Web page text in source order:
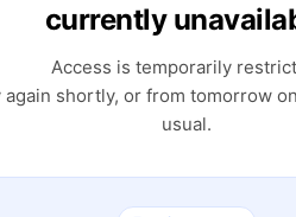
currently
Access is temporarily
again shortly, or from tomorrow
usual.